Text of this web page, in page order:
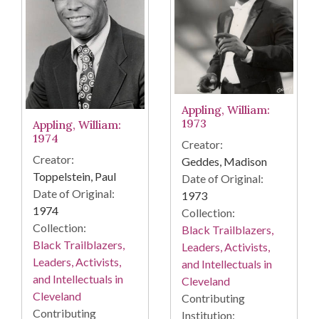
Appling, William:
1974
Creator:
Toppelstein, Paul
Date of Original:
1974
Collection:
Black Trailblazers,
Leaders, Activists,
and Intellectuals in
Cleveland
Contributing
Appling, William:
1973
Creator:
Geddes, Madison
Date of Original:
1973
Collection:
Black Trailblazers,
Leaders, Activists,
and Intellectuals in
Cleveland
Contributing
Institution: